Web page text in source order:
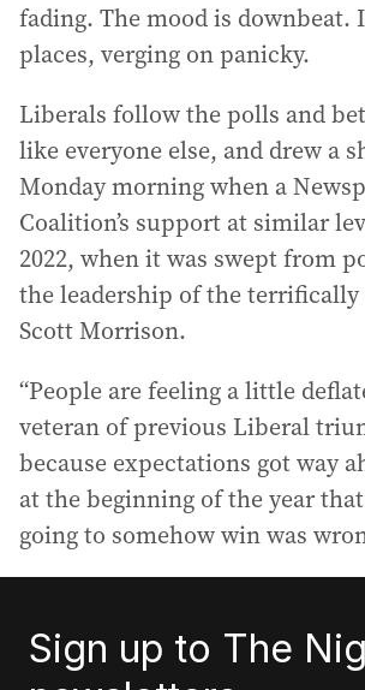
fading. The mood is downbeat.
places, verging on panicky.
Liberals follow the polls and
like everyone else, and drew a
Monday morning when a
Coalition’s support at similar
2022, when it was swept from
the leadership of the
Scott Morrison.
“People are feeling a little
veteran of previous Liberal
because expectations got way
at the beginning of the year
going to somehow win was
Sign up to The